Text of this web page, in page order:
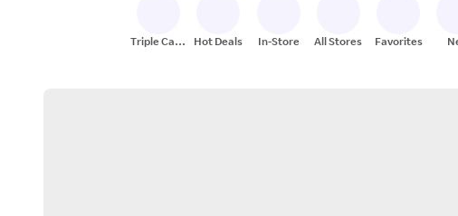
Triple Cash
Hot Deals In-Store All Stores Favorites